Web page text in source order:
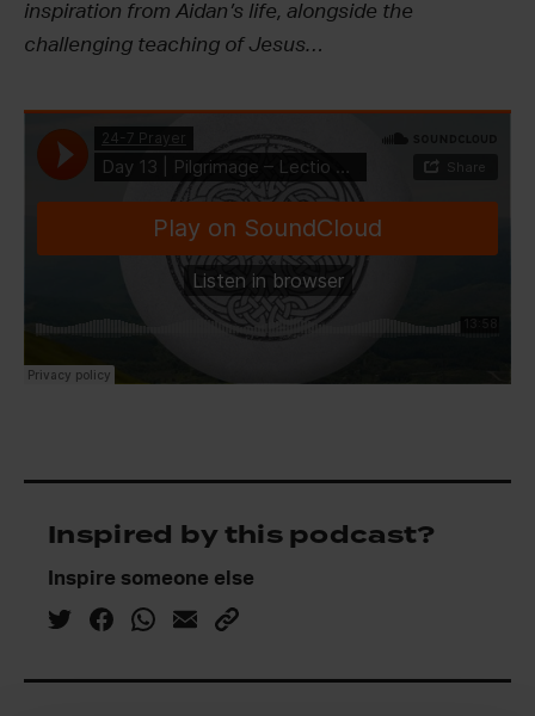
inspiration from Aidan’s life, alongside the
challenging teaching of Jesus…
Inspired by this podcast?
Inspire someone else